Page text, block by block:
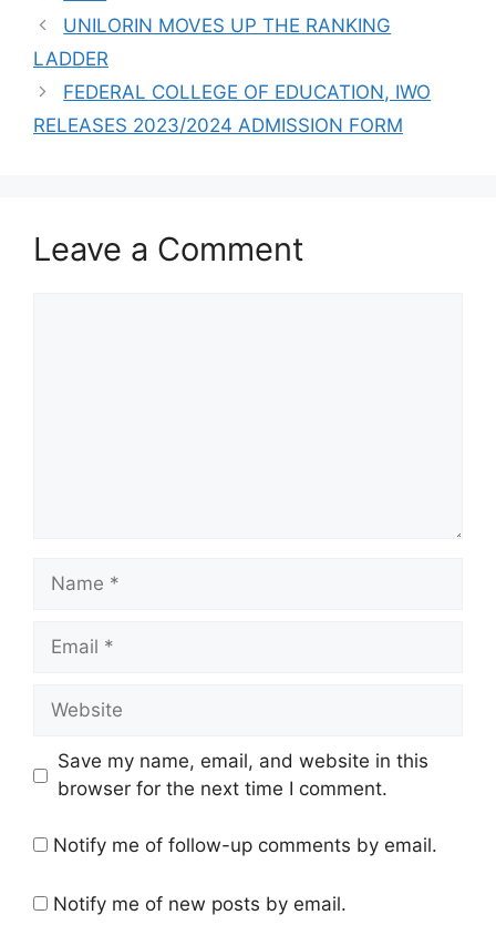
UNILORIN MOVES UP THE RANKING
LADDER
FEDERAL COLLEGE OF EDUCATION, IWO
RELEASES 2023/2024 ADMISSION FORM
Leave a Comment
Name
Email
Website
Save my name, email, and website in this
browser for the next time I comment.
Notify me of follow-up comments by email.
Notify me of new posts by email.